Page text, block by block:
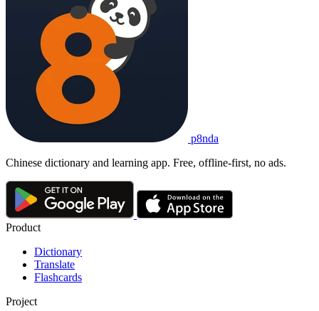
p8nda
Chinese dictionary and learning app. Free, offline-first, no ads.
Product
Dictionary
Translate
Flashcards
Project